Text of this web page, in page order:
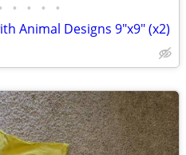
• • • •
Animal Designs 9"x9" (x2)